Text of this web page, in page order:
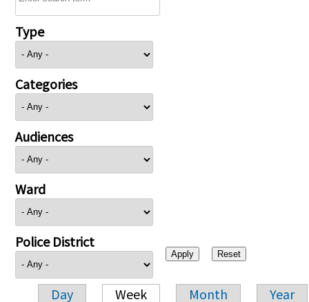
Type
Categories
Audiences
Ward
Police District
Day Week Month Year